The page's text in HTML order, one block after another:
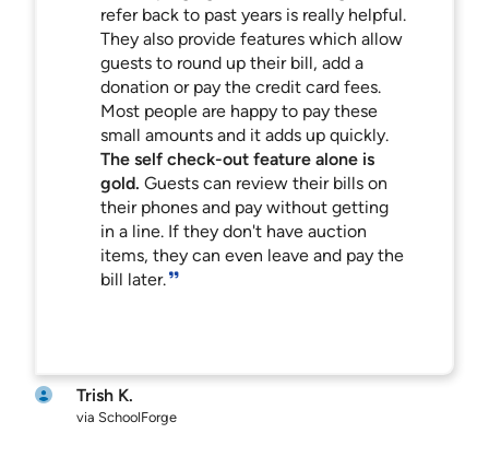
refer back to past years is really helpful.
They also provide features which allow
guests to round up their bill, add a
donation or pay the credit card fees.
Most people are happy to pay these
small amounts and it adds up quickly.
The self check-out feature alone is
gold. Guests can review their bills on
their phones and pay without getting
in a line. If they don't have auction
items, they can even leave and pay the
bill later.
Trish K.
via SchoolForge